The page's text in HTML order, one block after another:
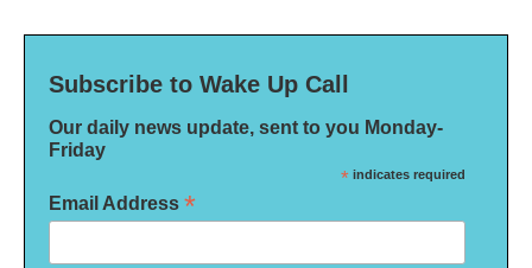
Subscribe to Wake Up Call
Our daily news update, sent to you Monday-
Friday
* indicates required
Email Address *